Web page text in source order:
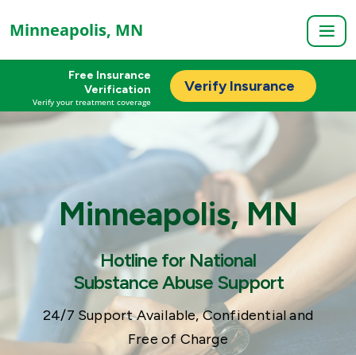
Minneapolis, MN
Free Insurance
Verification
Verify your treatment coverage
Verify Insurance
Minneapolis, MN
Hotline for National
Substance Abuse Support
24/7 Support Available, Confidential and
Free of Charge